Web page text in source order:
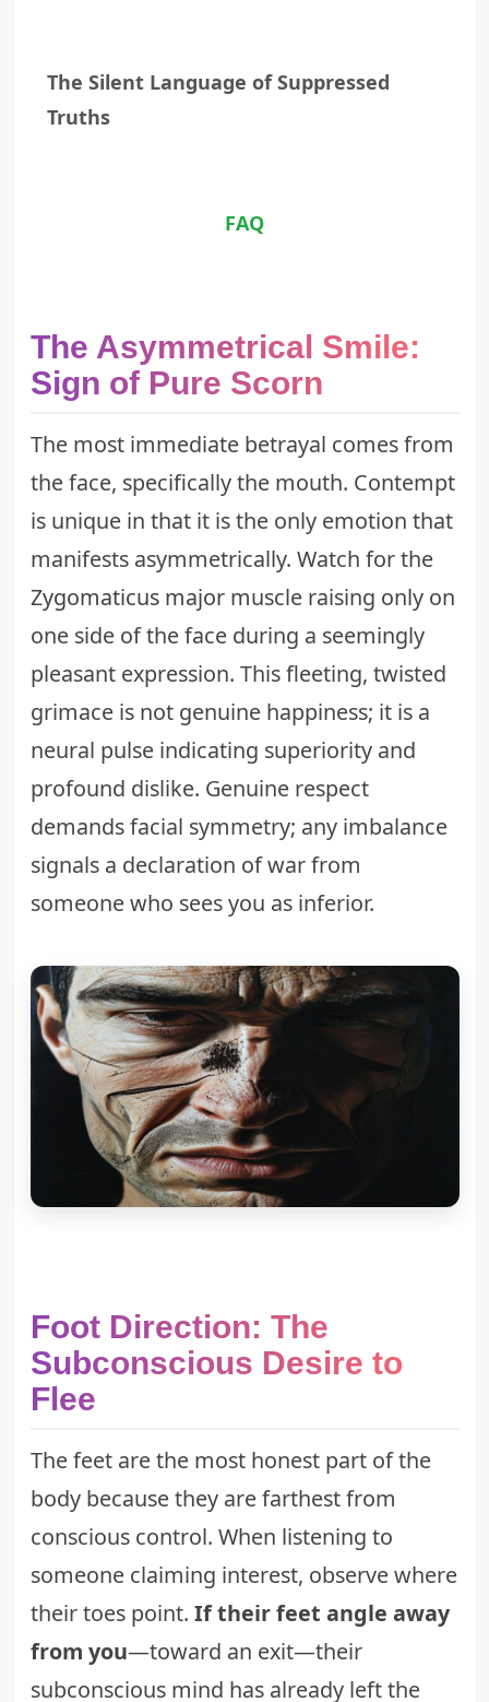
The Silent Language of Suppressed
Truths
FAQ
The Asymmetrical Smile:
Sign of Pure Scorn
The most immediate betrayal comes from
the face, specifically the mouth. Contempt
is unique in that it is the only emotion that
manifests asymmetrically. Watch for the
Zygomaticus majormuscle raising only on
one side of the face during a seemingly
pleasant expression. This fleeting, twisted
grimace is not genuine happiness; it is a
neural pulse indicating superiority and
profound dislike. Genuine respect
demands facial symmetry; any imbalance
signals a declaration of war from
someone who sees you as inferior.
Foot Direction: The
Subconscious Desire to
Flee
The feet are the most honest part of the
body because they are farthest from
conscious control. When listening to
someone claiming interest, observe where
their toes point. If their feet angle away
from you—toward an exit—their
subconscious mind has already left the